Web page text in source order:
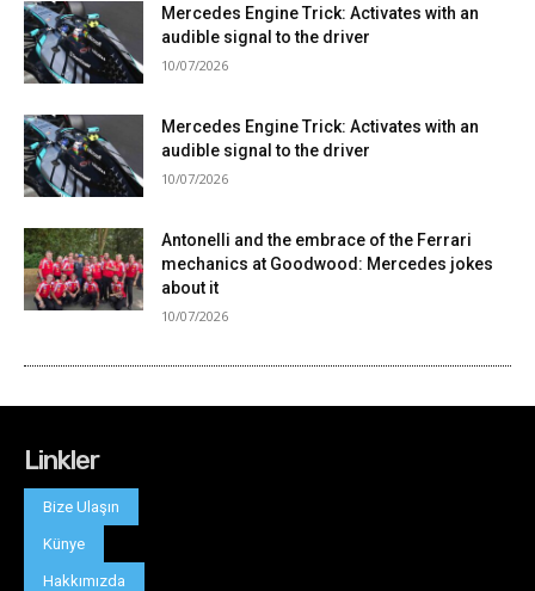
Linkler
Bize Ulaşın
Künye
Hakkımızda